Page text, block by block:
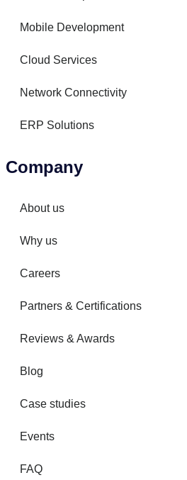
Mobile Development
Cloud Services
Network Connectivity
ERP Solutions
Company
About us
Why us
Careers
Partners & Certifications
Reviews & Awards
Blog
Case studies
Events
FAQ